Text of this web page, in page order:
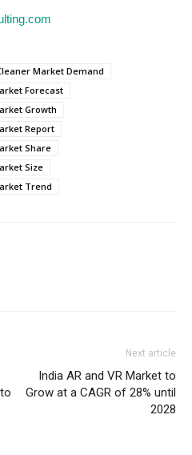
Market Demand
Forecast
Growth
Report
Share
Size
Trend
Next article
India AR and VR Market to
Grow at a CAGR of 28% until
2028